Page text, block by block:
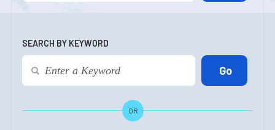
SEARCH BY KEYWORD
OR